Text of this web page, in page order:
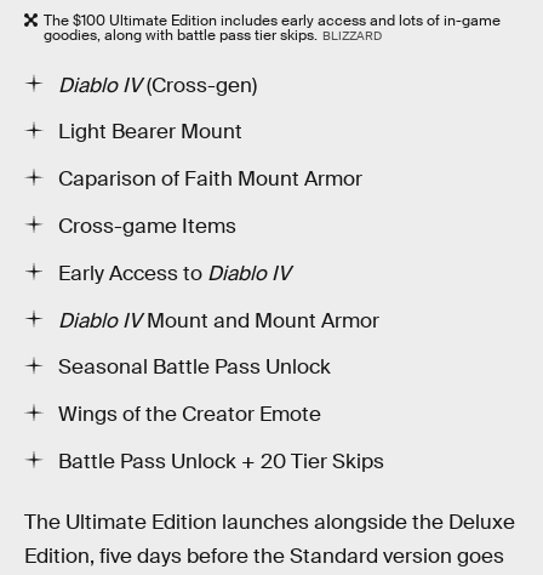
The $100 Ultimate Edition includes early access and lots of in-game
goodies, along with battle pass tier skips. BLIZZARD
Diablo IV(Cross-gen)
Light Bearer Mount
Caparison of Faith Mount Armor
Cross-game Items
Early Access to Diablo IV
Diablo IVMount and Mount Armor
Seasonal Battle Pass Unlock
Wings of the Creator Emote
Battle Pass Unlock + 20 Tier Skips
The Ultimate Edition launches alongside the Deluxe
Edition, five days before the Standard version goes